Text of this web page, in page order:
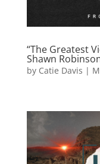
“The Greatest
Shawn
by Catie Davis |